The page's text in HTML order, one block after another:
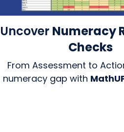
Uncover Numeracy
Checks
From Assessment to
numeracy gap with